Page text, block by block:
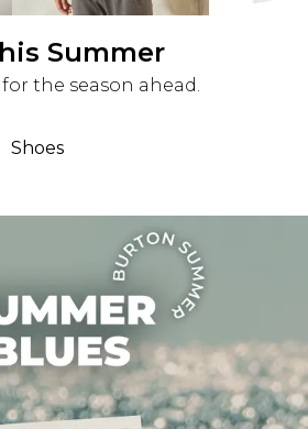
Summer
the season ahead.
Shoes